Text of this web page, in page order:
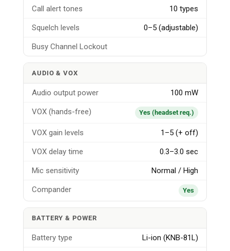
Call alert tones 10 types
Squelch levels 0–5 (adjustable)
Busy Channel Lockout
AUDIO & VOX
Audio output power 100 mW
VOX (hands-free) Yes (headset req.)
VOX gain levels 1–5 (+ off)
VOX delay time 0.3–3.0 sec
Mic sensitivity Normal / High
Compander Yes
BATTERY & POWER
Battery type Li-ion (KNB-81L)